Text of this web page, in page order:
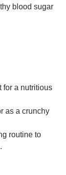
blood sugar
for a nutritious
as a crunchy
routine to